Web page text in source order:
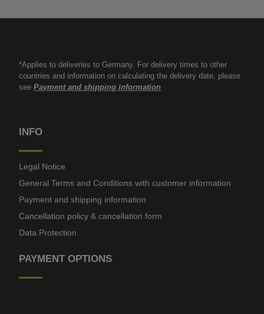
*Applies to deliveries to Germany. For delivery times to other
countries and information on calculating the delivery date, please
seePayment and shipping information
INFO
Legal Notice
General Terms and Conditions with customer information
Payment and shipping information
Cancellation policy & cancellation form
Data Protection
PAYMENT OPTIONS